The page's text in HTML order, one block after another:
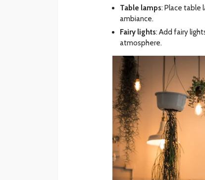
Table lamps: Place table
ambiance.
Fairy lights: Add fairy
atmosphere.